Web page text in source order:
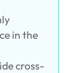
in the
cross-